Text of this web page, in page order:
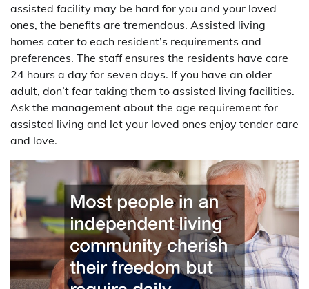
assisted facility may be hard for you and your loved
ones, the benefits are tremendous. Assisted living
homes cater to each resident’s requirements and
preferences. The staff ensures the residents have care
24 hours a day for seven days. If you have an older
adult, don’t fear taking them to assisted living facilities.
Ask the management about the age requirement for
assisted living and let your loved ones enjoy tender care
and love.